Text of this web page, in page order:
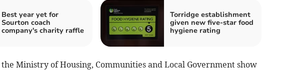
Best year yet for
Sourton coach
company's charity raffle
Torridge establishment
given new five-star food
hygiene rating
Ministry of Housing, Communities and Local Government show